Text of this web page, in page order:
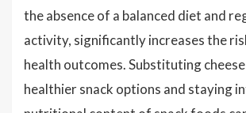
the absence of a balanced diet and
activity, significantly increases the
health outcomes. Substituting
healthier snack options and staying